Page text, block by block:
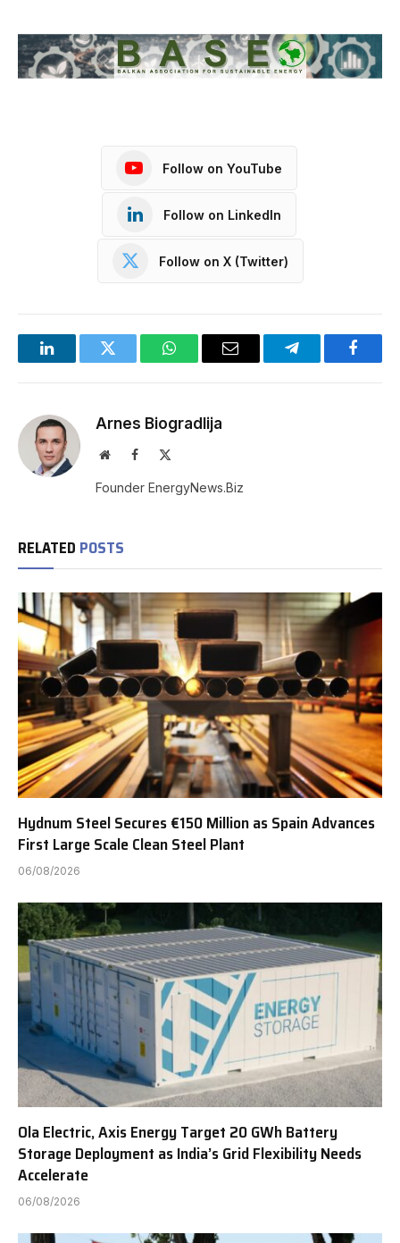
Follow on YouTube
Follow on LinkedIn
Follow on X (Twitter)
LinkedInTwitter WhatsAppEmail Telegram
Arnes Biogradlija
WebsiteFacebook
Founder EnergyNews.Biz
RELATED POSTS
Hydnum Steel Secures €150 Million as Spain Advances
First Large Scale Clean Steel Plant
06/08/2026
Ola Electric, Axis Energy Target 20 GWh Battery
Storage Deployment as India’s Grid Flexibility Needs
Accelerate
06/08/2026